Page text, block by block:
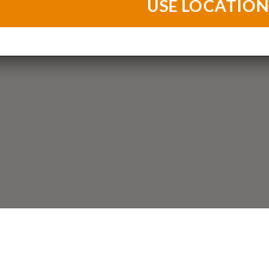
USE LOCATION